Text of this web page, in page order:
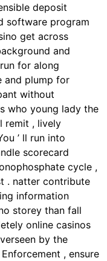
deposit
software program
get across
and
for along
and plump for
without
who young lady the
remit , lively
’ ll run into
scorecard
cycle ,
. natter contribute
information
storey than fall
online casinos
by the
, ensure